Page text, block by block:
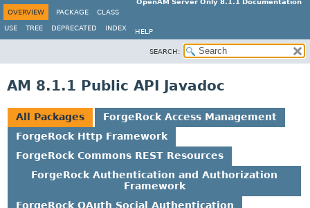
OpenAM Server Only 8.1.1 Documentation
OVERVIEW
PACKAGE CLASS
USE TREE DEPRECATED INDEX HELP
SEARCH:
AM 8.1.1 Public API Javadoc
All Packages
ForgeRock Access Management
ForgeRock Http Framework
ForgeRock Commons REST Resources
ForgeRock Authentication and Authorization
Framework
ForgeRock OAuth Social Authentication